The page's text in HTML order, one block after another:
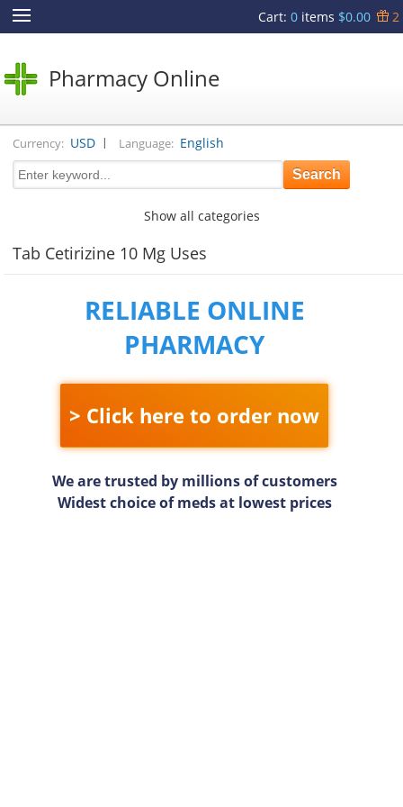
Cart: 0items $0.00 2
Pharmacy Online
Currency: USD | Language: English
Show all categories
Tab Cetirizine 10 Mg Uses
RELIABLE ONLINE
PHARMACY
> Click here to order now
We are trusted by millions of customers
Widest choice of meds at lowest prices